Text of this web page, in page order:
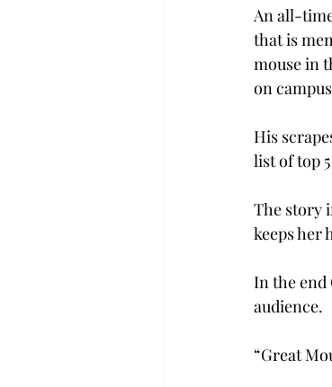
An all-
that is
mouse in
on
His
list of top
The story
keeps her
In the end
audience.
“Great